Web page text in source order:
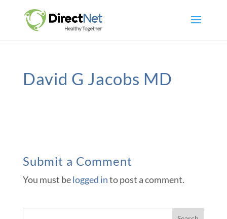
David G Jacobs MD
Submit a Comment
You must belogged into post a comment.